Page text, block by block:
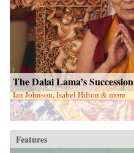
The Dalai Lama’s Succession
Ian Johnson, Isabel Hilton & more
Features